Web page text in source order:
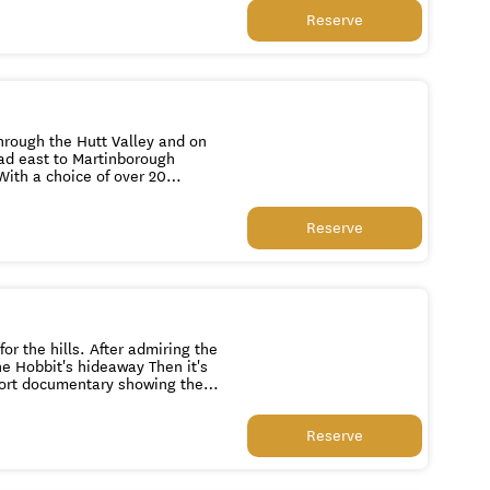
colony featuring grey fur
Reserve
the Hutt Valley and on
east to Martinborough
a coffee stop and some
Reserve
the hills. After admiring the
Hobbit's hideaway Then it's
documentary showing the
before stopping at the
Reserve